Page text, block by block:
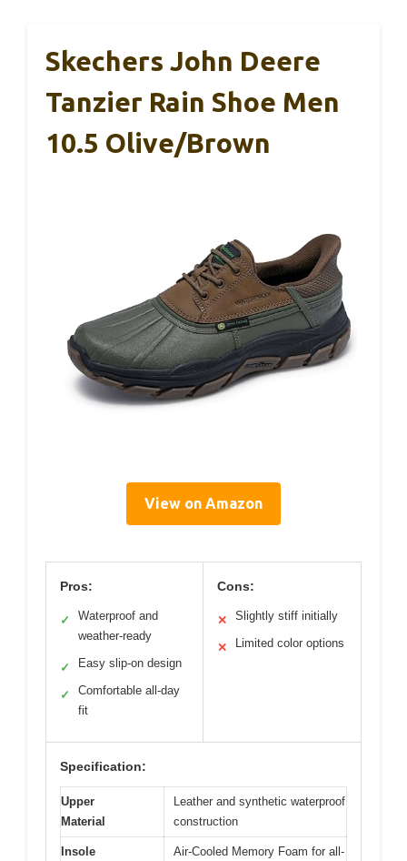
Skechers John Deere
Tanzier Rain Shoe Men
10.5 Olive/Brown
View on Amazon
Pros:
✓
Waterproof and
weather-ready
✓ Easy slip-on design
✓
Comfortable all-day
fit
Cons:
✕ Slightly stiff initially
✕ Limited color options
Specification:
Upper
Material
Leather and synthetic waterproof
construction
Insole
Air-Cooled Memory Foam for all-